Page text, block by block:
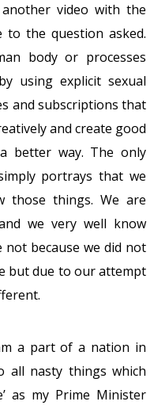
video with the
to the question asked.
body or processes
using explicit sexual
and subscriptions that
and create good
better way. The only
portrays that we
those things. We are
we very well know
because we did not
but due to our attempt
a part of a nation in
all nasty things which
as my Prime Minister